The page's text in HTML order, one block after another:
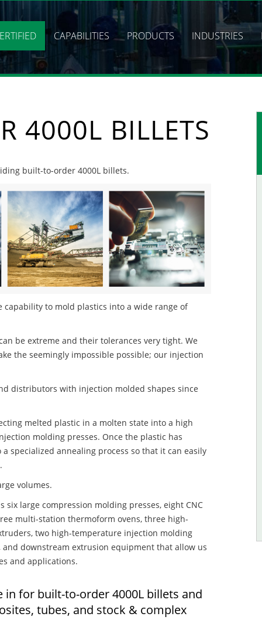
CAPABILITIES PRODUCTS INDUSTRIES
4000L BILLETS
built-to-order 4000L billets.
to mold plastics into a wide range of
be extreme and their tolerances very tight. We
the seemingly impossible possible; our injection
distributors with injection molded shapes since
melted plastic in a molten state into a high
molding presses. Once the plastic has
specialized annealing process so that it can easily
volumes.
large compression molding presses, eight CNC
multi-station thermoform ovens, three high-
two high-temperature injection molding
downstream extrusion equipment that allow us
and applications.
in for built-to-order 4000L billets and
tubes, and stock & complex